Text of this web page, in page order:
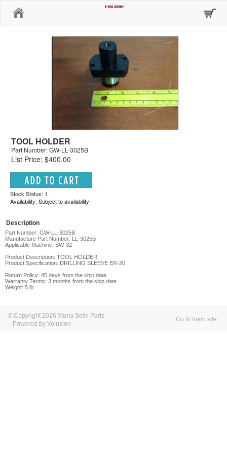
TOOL HOLDER
Part Number: GW-LL-3025B
List Price: $400.00
Stock Status: 1
Availability: Subject to availability
Description
Part Number: GW-LL-3025B
Manufacture Part Number: LL-3025B
Applicable Machine: SW-32
Product Description: TOOL HOLDER
Product Specification: DRILLING SLEEVE ER-20
Return Policy: 45 days from the ship date.
Warranty Terms: 3 months from the ship date.
Weight: 5 lb
© Copyright 2026 Yama Seiki Parts
Powered by Volusion
Go to main site